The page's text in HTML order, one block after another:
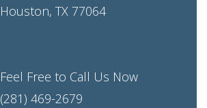
Houston, TX 77064
Feel Free to Call Us Now
(281) 469-2679